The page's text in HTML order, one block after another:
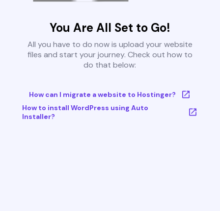
You Are All Set to Go!
All you have to do now is upload your website
files and start your journey. Check out how to
do that below:
How can I migrate a website to Hostinger?
How to install WordPress using Auto
Installer?